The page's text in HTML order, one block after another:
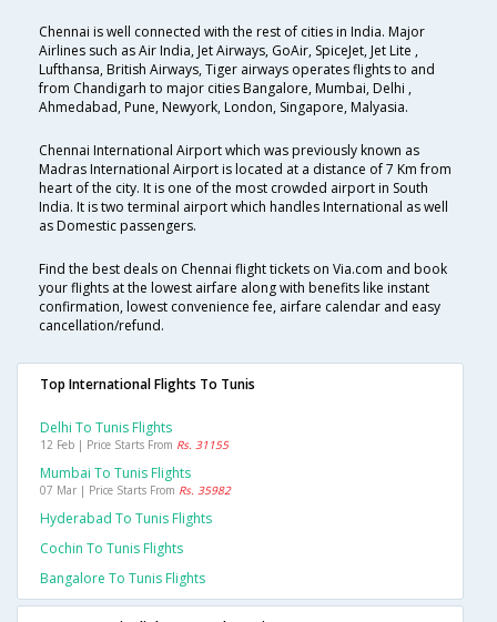
Chennai is well connected with the rest of cities in India. Major
Airlines such as Air India, Jet Airways, GoAir, SpiceJet, Jet Lite ,
Lufthansa, British Airways, Tiger airways operates flights to and
from Chandigarh to major cities Bangalore, Mumbai, Delhi ,
Ahmedabad, Pune, Newyork, London, Singapore, Malyasia.
Chennai International Airport which was previously known as
Madras International Airport is located at a distance of 7 Km from
heart of the city. It is one of the most crowded airport in South
India. It is two terminal airport which handles International as well
as Domestic passengers.
Find the best deals on Chennai flight tickets on Via.com and book
your flights at the lowest airfare along with benefits like instant
confirmation, lowest convenience fee, airfare calendar and easy
cancellation/refund.
Top International Flights To Tunis
Delhi To Tunis Flights
12 Feb | Price Starts From Rs. 31155
Mumbai To Tunis Flights
07 Mar | Price Starts From Rs. 35982
Hyderabad To Tunis Flights
Cochin To Tunis Flights
Bangalore To Tunis Flights